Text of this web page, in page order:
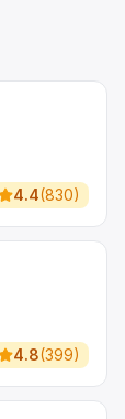
4.4(830)
4.8(399)